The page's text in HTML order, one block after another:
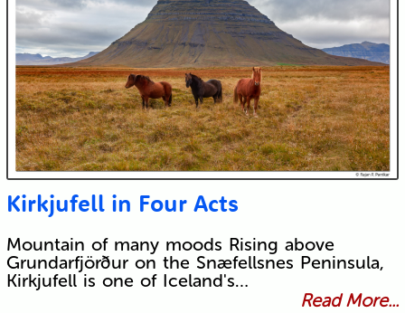
Kirkjufell in Four Acts
Mountain of many moods Rising above
Grundarfjörður on the Snæfellsnes Peninsula,
Kirkjufell is one of Iceland's…
Read More...